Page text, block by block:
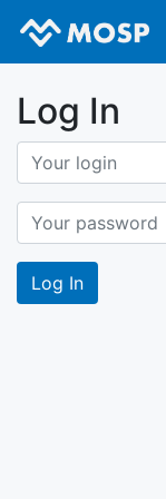
Log In